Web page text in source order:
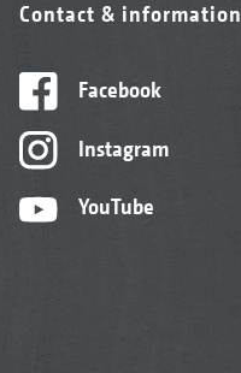
Contact & information
Facebook
Instagram
YouTube